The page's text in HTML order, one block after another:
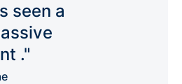
seen a
."